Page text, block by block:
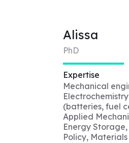
Alissa
PhD
Expertise
Mechanical
Electrochemistry
(batteries, fuel
Applied
Energy
Policy,